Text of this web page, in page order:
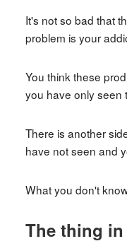
It's not so bad that
problem is your
You think these
you have only seen
There is another
have not seen and
What you don't
The thing